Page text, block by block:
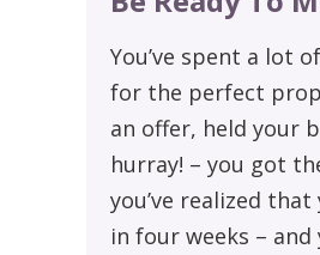
You’ve spent a lot
for the perfect
an offer, held your
hurray! – you got
you’ve realized
in four weeks – and